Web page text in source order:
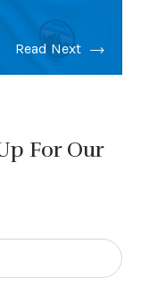
Read Next
For Our